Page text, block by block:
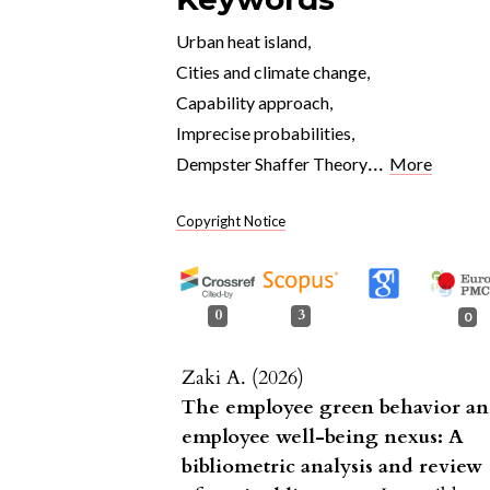
Urban heat island,
Cities and climate change,
Capability approach,
Imprecise probabilities,
Dempster Shaffer Theory... More
Copyright Notice
0 3 0
Zaki A. (2026)
The employee green behavior
employee well-being nexus: A
bibliometric analysis and review